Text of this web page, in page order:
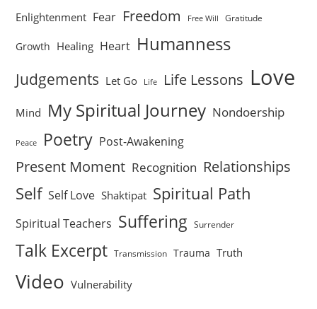
Enlightenment Fear Freedom Free Will Gratitude
Growth Healing Heart Humanness
Judgements Let Go Life Life Lessons Love
Mind My Spiritual Journey Nondoership
Peace Poetry Post-Awakening
Present Moment Recognition Relationships
Self Self Love Shaktipat Spiritual Path
Spiritual Teachers Suffering Surrender
Talk Excerpt Transmission Trauma Truth
Video Vulnerability